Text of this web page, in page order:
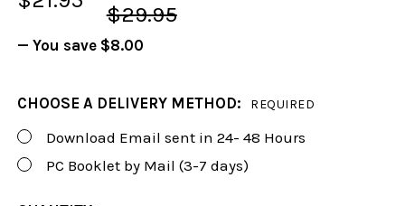
$29.95
— You save $8.00
CHOOSE A DELIVERY METHOD: REQUIRED
Download Email sent in 24- 48 Hours
PC Booklet by Mail (3-7 days)